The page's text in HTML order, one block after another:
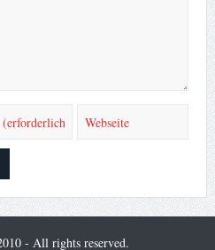
- All rights reserved.